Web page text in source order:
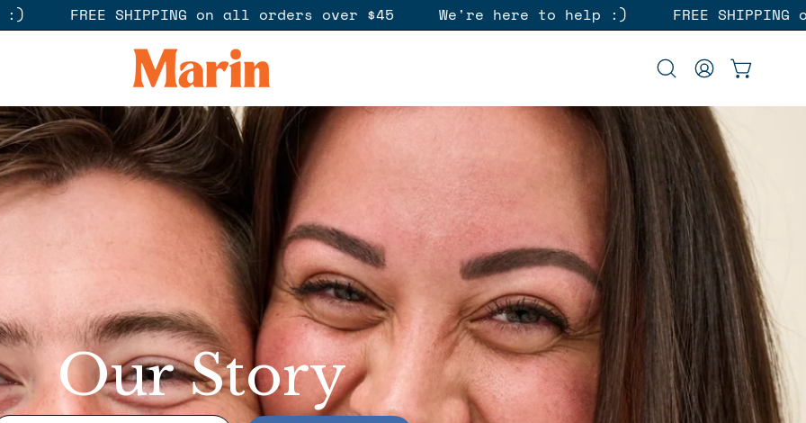
here to help :) FREE SHIPPING on all orders over $45 We're here to help :)
Open
bar
MY
OPEN
Our Story